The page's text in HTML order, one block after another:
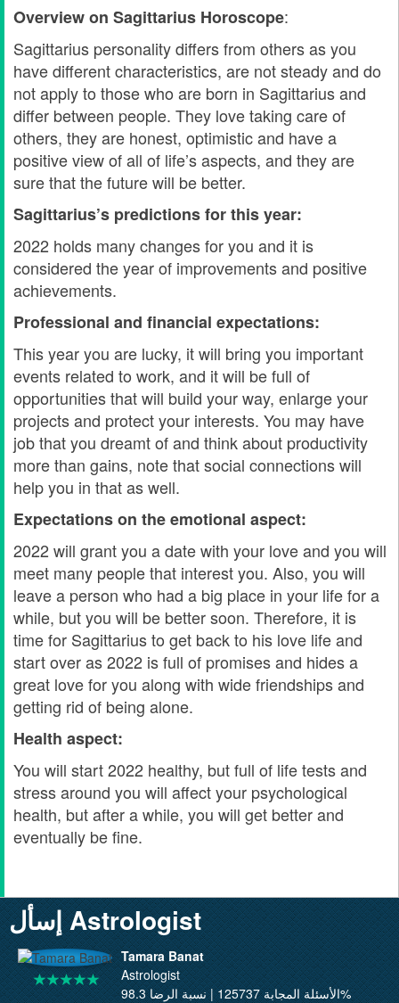
Overview on Sagittarius Horoscope:
Sagittarius personality differs from others as you
have different characteristics, are not steady and do
not apply to those who are born in Sagittarius and
differ between people. They love taking care of
others, they are honest, optimistic and have a
positive view of all of life’s aspects, and they are
sure that the future will be better.
Sagittarius’s predictions for this year:
2022 holds many changes for you and it is
considered the year of improvements and positive
achievements.
Professional and financial expectations:
This year you are lucky, it will bring you important
events related to work, and it will be full of
opportunities that will build your way, enlarge your
projects and protect your interests. You may have
job that you dreamt of and think about productivity
more than gains, note that social connections will
help you in that as well.
Expectations on the emotional aspect:
2022 will grant you a date with your love and you will
meet many people that interest you. Also, you will
leave a person who had a big place in your life for a
while, but you will be better soon. Therefore, it is
time for Sagittarius to get back to his love life and
start over as 2022 is full of promises and hides a
great love for you along with wide friendships and
getting rid of being alone.
Health aspect:
You will start 2022 healthy, but full of life tests and
stress around you will affect your psychological
health, but after a while, you will get better and
eventually be fine.
إسأل Astrologist
Tamara Banat
Astrologist
الأسئلة المجابة 125737 | نسبة الرضا 98.3%